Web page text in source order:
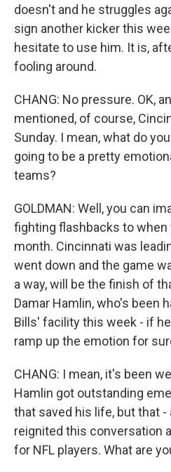
doesn't and he struggles
sign another kicker this
hesitate to use him. It is,
fooling around.
CHANG: No pressure. OK,
mentioned, of course,
Sunday. I mean, what do
going to be a pretty
teams?
GOLDMAN: Well, you can
fighting flashbacks to when
month. Cincinnati was
went down and the game
a way, will be the finish of
Damar Hamlin, who's been
Bills' facility this week - if
ramp up the emotion for
CHANG: I mean, it's been
Hamlin got outstanding
that saved his life, but that -
reignited this conversation
for NFL players. What are